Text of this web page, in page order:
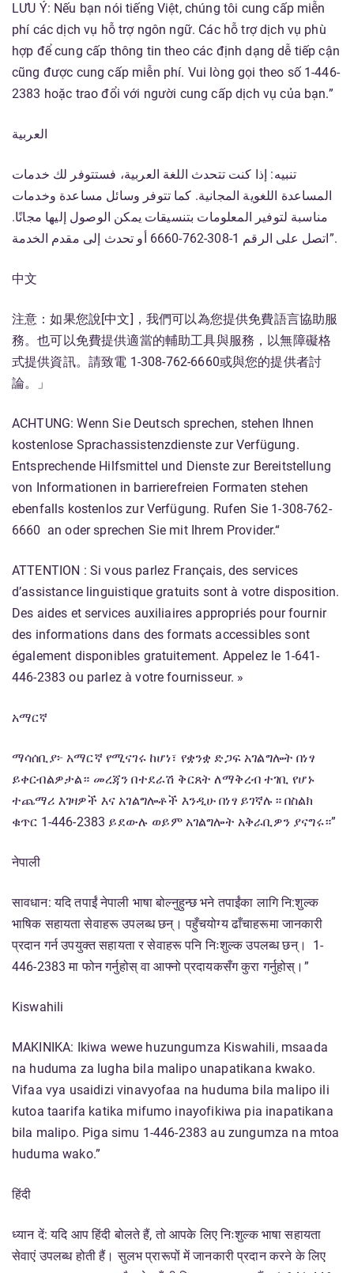
LƯU Ý: Nếu bạn nói tiếng Việt, chúng tôi cung cấp miễn
phí các dịch vụ hỗ trợ ngôn ngữ. Các hỗ trợ dịch vụ phù
hợp để cung cấp thông tin theo các định dạng dễ tiếp cận
cũng được cung cấp miễn phí. Vui lòng gọi theo số 1-446-
2383 hoặc trao đổi với người cung cấp dịch vụ của bạn.”
العربية
تنبيه: إذا كنت تتحدث اللغة العربية، فستتوفر لك خدمات
المساعدة اللغوية المجانية. كما تتوفر وسائل مساعدة وخدمات
مناسبة لتوفير المعلومات بتنسيقات يمكن الوصول إليها مجانًا.
اتصل على الرقم 1-308-762-6660 أو تحدث إلى مقدم الخدمة”.
中文
注意：如果您說[中文]，我們可以為您提供免費語言協助服
務。也可以免費提供適當的輔助工具與服務，以無障礙格
式提供資訊。請致電 1-308-762-6660或與您的提供者討
論。」
ACHTUNG: Wenn Sie Deutsch sprechen, stehen Ihnen
kostenlose Sprachassistenzdienste zur Verfügung.
Entsprechende Hilfsmittel und Dienste zur Bereitstellung
von Informationen in barrierefreien Formaten stehen
ebenfalls kostenlos zur Verfügung. Rufen Sie 1-308-762-
6660 an oder sprechen Sie mit Ihrem Provider.“
ATTENTION : Si vous parlez Français, des services
d’assistance linguistique gratuits sont à votre disposition.
Des aides et services auxiliaires appropriés pour fournir
des informations dans des formats accessibles sont
également disponibles gratuitement. Appelez le 1-641-
446-2383 ou parlez à votre fournisseur. »
አማርኛ
ማሳሰቢያ፦ አማርኛ የሚናገሩ ከሆነ፣ የቋንቋ ድጋፍ አገልግሎት በነፃ
ይቀርብልዎታል። መረጃን በተደራሽ ቅርጸት ለማቅረብ ተገቢ የሆኑ
ተጨማሪ እገዛዎች እና አገልግሎቶች እንዲሁ በነፃ ይገኛሉ። በስልክ
ቁጥር 1-446-2383 ይደውሉ ወይም አገልግሎት አቅራቢዎን ያናግሩ።”
नेपाली
सावधान: यदि तपाईं नेपाली भाषा बोल्नुहुन्छ भने तपाईंका लागि नि:शुल्क
भाषिक सहायता सेवाहरू उपलब्ध छन्। पहुँचयोग्य ढाँचाहरूमा जानकारी
प्रदान गर्न उपयुक्त सहायता र सेवाहरू पनि निःशुल्क उपलब्ध छन्। 1-
446-2383 मा फोन गर्नुहोस् वा आफ्नो प्रदायकसँग कुरा गर्नुहोस्।”
Kiswahili
MAKINIKA: Ikiwa wewe huzungumza Kiswahili, msaada
na huduma za lugha bila malipo unapatikana kwako.
Vifaa vya usaidizi vinavyofaa na huduma bila malipo ili
kutoa taarifa katika mifumo inayofikiwa pia inapatikana
bila malipo. Piga simu 1-446-2383 au zungumza na mtoa
huduma wako.”
हिंदी
ध्यान दें: यदि आप हिंदी बोलते हैं, तो आपके लिए निःशुल्क भाषा सहायता
सेवाएं उपलब्ध होती हैं। सुलभ प्रारूपों में जानकारी प्रदान करने के लिए